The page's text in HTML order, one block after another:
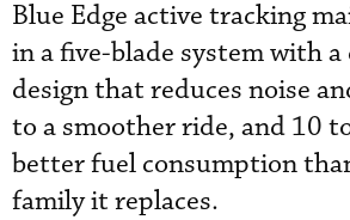
Blue Edge active tracking
in a five-blade system with a
design that reduces noise
to a smoother ride, and 10
better fuel consumption
family it replaces.